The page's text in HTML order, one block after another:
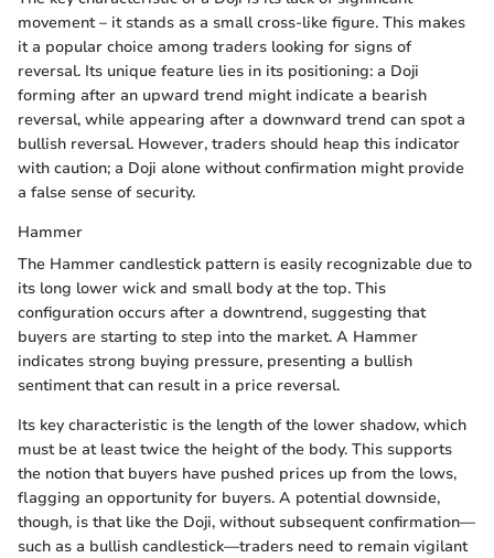
movement – it stands as a small cross-like figure. This makes
it a popular choice among traders looking for signs of
reversal. Its unique feature lies in its positioning: a Doji
forming after an upward trend might indicate a bearish
reversal, while appearing after a downward trend can spot a
bullish reversal. However, traders should heap this indicator
with caution; a Doji alone without confirmation might provide
a false sense of security.
Hammer
The Hammer candlestick pattern is easily recognizable due to
its long lower wick and small body at the top. This
configuration occurs after a downtrend, suggesting that
buyers are starting to step into the market. A Hammer
indicates strong buying pressure, presenting a bullish
sentiment that can result in a price reversal.
Its key characteristic is the length of the lower shadow, which
must be at least twice the height of the body. This supports
the notion that buyers have pushed prices up from the lows,
flagging an opportunity for buyers. A potential downside,
though, is that like the Doji, without subsequent confirmation—
such as a bullish candlestick—traders need to remain vigilant